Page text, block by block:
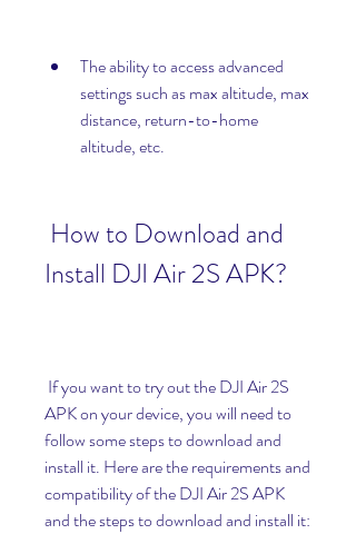
The ability to access advanced
settings such as max altitude, max
distance, return-to-home
altitude, etc.
Install DJI Air 2S APK?
APK on your device, you will need to
follow some steps to download and
install it. Here are the requirements and
compatibility of the DJI Air 2S APK
and the steps to download and install it: